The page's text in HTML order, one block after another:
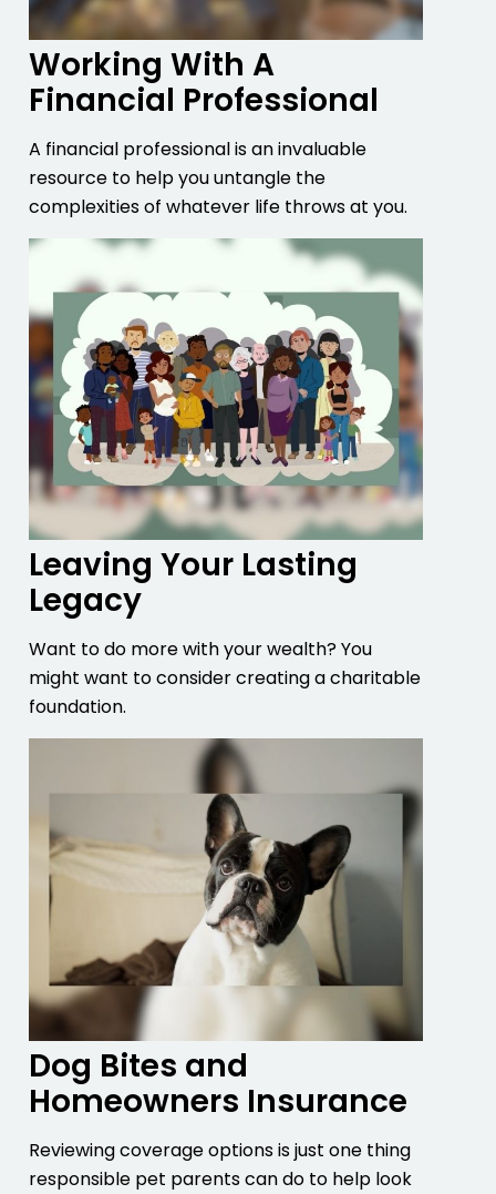
Working With A
Financial Professional
A financial professional is an invaluable
resource to help you untangle the
complexities of whatever life throws at you.
Leaving Your Lasting
Legacy
Want to do more with your wealth? You
might want to consider creating a charitable
foundation.
Dog Bites and
Homeowners Insurance
Reviewing coverage options is just one thing
responsible pet parents can do to help look